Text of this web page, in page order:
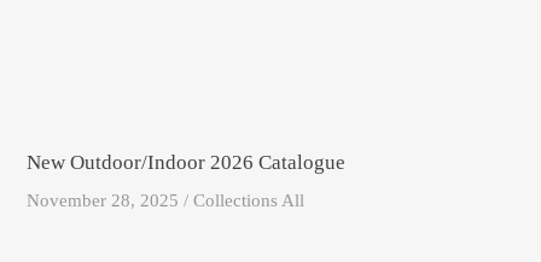
New Outdoor/Indoor 2026 Catalogue
November 28, 2025 / Collections All